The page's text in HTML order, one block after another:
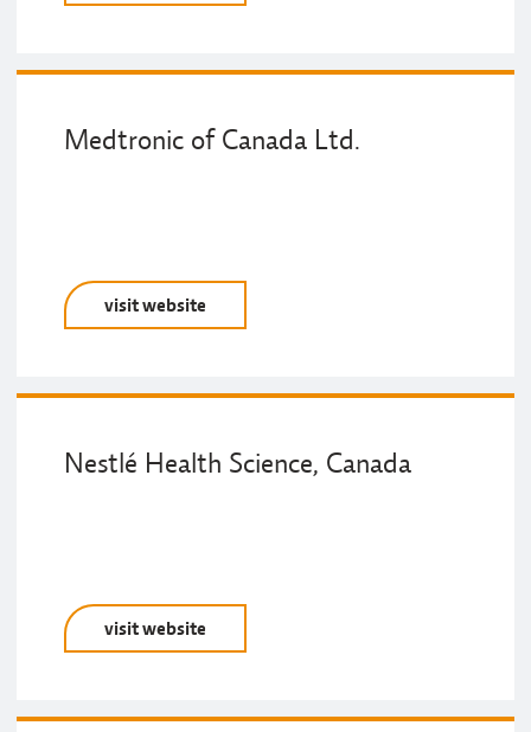
Medtronic of Canada Ltd.
visit website
Nestlé Health Science, Canada
visit website